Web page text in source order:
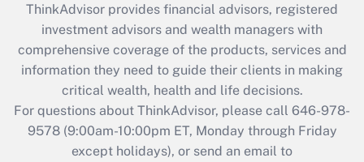
What is the CARES Act employee
retention tax credit that was available
during 2020 and 2021?
Get Answer
Recently Updated Q&As
Who must file a return?
ThinkAdvisor provides financial advisors, registered
investment advisors and wealth managers with
comprehensive coverage of the products, services and
information they need to guide their clients in making
critical wealth, health and life decisions.
For questions about ThinkAdvisor, please call 646-978-
9578(9:00am-10:00pm ET, Monday through Friday
except holidays), or send an email to